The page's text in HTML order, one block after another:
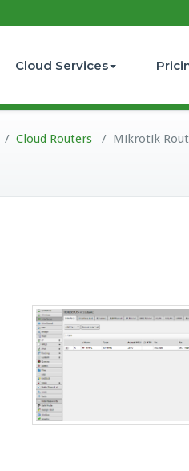
Cloud Services
/ Cloud Routers / Mikrotik